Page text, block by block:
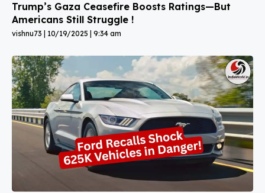
Trump’s Gaza Ceasefire Boosts Ratings—But
Americans Still Struggle !
vishnu73 10/19/2025 9:34 am